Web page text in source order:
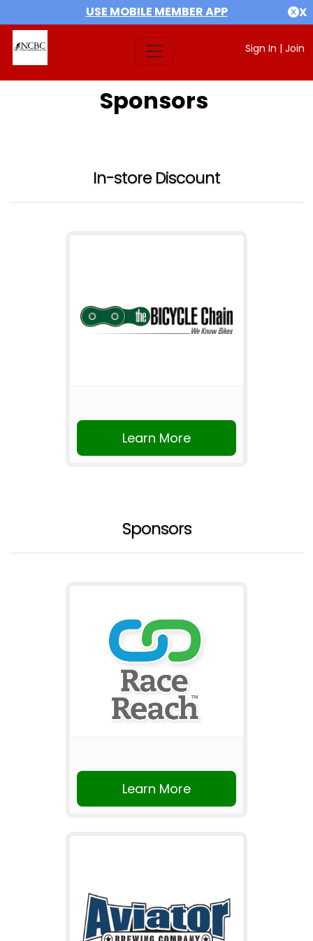
USE MOBILE MEMBER APP X
Sign In | Join
Sponsors
In-store Discount
Learn More
Sponsors
Learn More